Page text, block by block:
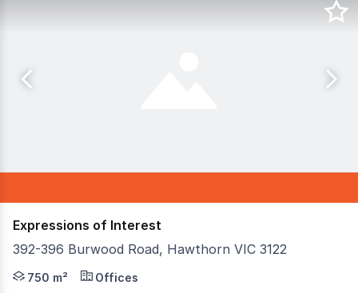
Expressions of Interest
392-396 Burwood Road, Hawthorn VIC 3122
ASM Commercial are pleased to offer 392-396
750 m² Offices